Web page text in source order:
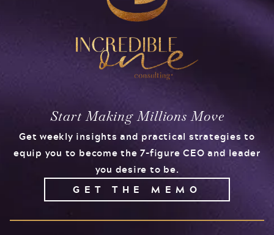
Start Making Millions Move
Get weekly insights and practical strategies to
equip you to become the 7-figure CEO and leader
you desire to be.
GET THE MEMO